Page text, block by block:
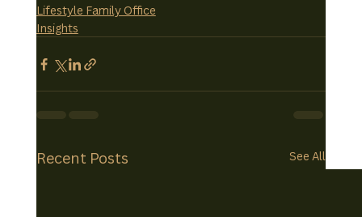
Lifestyle Family Office
Insights
Recent Posts See All